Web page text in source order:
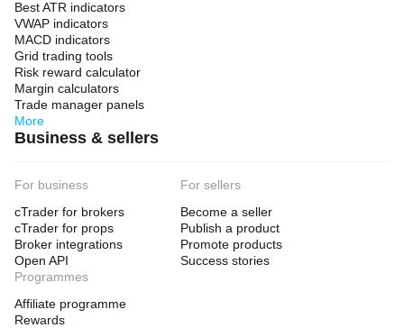
Best ATR indicators
VWAP indicators
MACD indicators
Grid trading tools
Risk reward calculator
Margin calculators
Trade manager panels
More
Business & sellers
For business
cTrader for brokers
cTrader for props
Broker integrations
Open API
For sellers
Become a seller
Publish a product
Promote products
Success stories
Programmes
Affiliate programme
Rewards